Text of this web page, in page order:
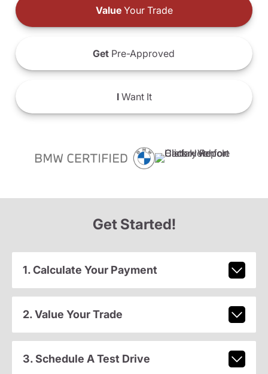
ValueYour Trade
Get Pre-Approved
IWant It
Get Started!
1. Calculate Your Payment
2. Value Your Trade
3. Schedule A Test Drive